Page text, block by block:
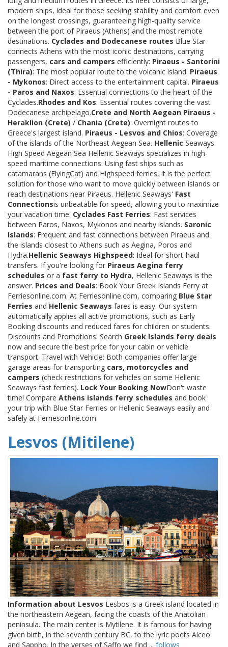
modern ships, ideal for those seeking stability and comfort even
on the longest crossings, guaranteeing high-quality service
between the port of Piraeus (Athens) and the most remote
destinations. Cyclades and Dodecanese routes Blue Star
connects Athens with the most iconic destinations, carrying
passengers, cars and campers efficiently: Piraeus - Santorini
(Thira): The most popular route to the volcanic island. Piraeus
- Mykonos: Direct access to the entertainment capital. Piraeus
- Paros and Naxos: Essential connections to the heart of the
Cyclades.Rhodes and Kos: Essential routes covering the vast
Dodecanese archipelago.Crete and North Aegean Piraeus -
Heraklion (Crete) / Chania (Crete): Overnight routes to
Greece's largest island. Piraeus - Lesvos and Chios: Coverage
of the islands of the Northeast Aegean Sea. Hellenic Seaways:
High Speed Aegean Sea Hellenic Seaways specializes in high-
speed maritime connections. Using fast ships such as
catamarans (FlyingCat) and Highspeed ferries, it is the perfect
solution for those who want to move quickly between islands or
reach destinations near Piraeus. Hellenic Seaways' Fast
Connectionsis unbeatable for speed, allowing you to maximize
your vacation time: Cyclades Fast Ferries: Fast services
between Paros, Naxos, Mykonos and nearby islands. Saronic
Islands: Frequent and fast connections between Piraeus and
the islands closest to Athens such as Aegina, Poros and
Hydra.Hellenic Seaways Highspeed: Ideal for short-haul
transfers. If you're looking for Piraeus Aegina ferry
schedules or a fast ferry to Hydra, Hellenic Seaways is the
answer. Prices and Deals: Book Your Greek Islands Ferry at
Ferriesonline.com. At Ferriesonline.com, comparing Blue Star
Ferries and Hellenic Seaways fares is easy. Our system
automatically applies all active promotions, such as Early
Booking discounts and reduced fares for children or students.
Discounts and Promotions: Search Greek Islands ferry deals
now and secure the best price for your cabin or vehicle
transport. Travel with Vehicle: Both companies offer large
garage areas for transporting cars, motorcycles and
campers (check restrictions for vehicles on some Hellenic
Seaways fast ferries). Lock Your Booking NowDon't waste
time! Compare Athens islands ferry schedules and book
your trip with Blue Star Ferries or Hellenic Seaways easily and
safely at Ferriesonline.com.
Lesvos (Mitilene)
Information about Lesvos Lesbos is a Greek island located in
the northeastern Aegean, facing the coasts of the Anatolian
peninsula. The main center is Mytilene. It is famous for having
given birth, in the seventh century BC, to the lyric poets Alceo
and Sappho. In the verses of Saffo we find ... follows